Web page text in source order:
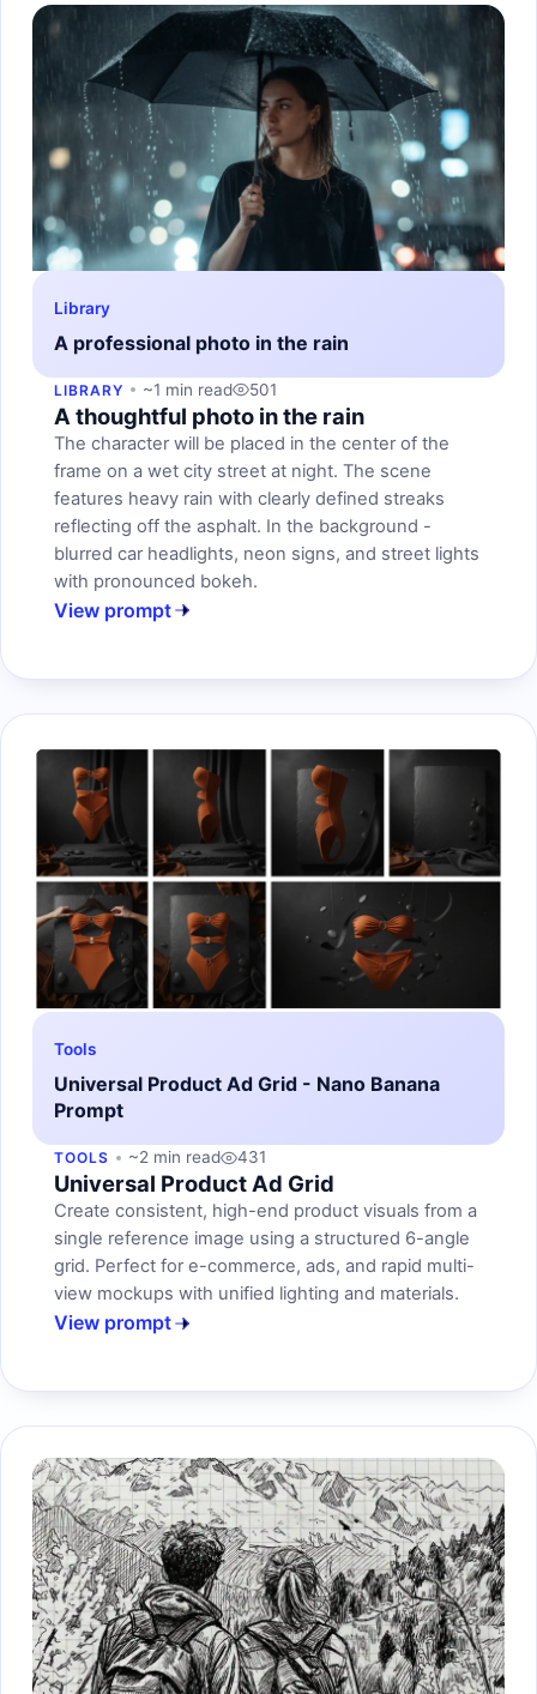
Library
A professional photo in the rain
LIBRARY ~1 min read 501
A thoughtful photo in the rain
The character will be placed in the center of the
frame on a wet city street at night. The scene
features heavy rain with clearly defined streaks
reflecting off the asphalt. In the background -
blurred car headlights, neon signs, and street lights
with pronounced bokeh.
View prompt
Tools
Universal Product Ad Grid - Nano Banana
Prompt
TOOLS ~2 min read 431
Universal Product Ad Grid
Create consistent, high-end product visuals from a
single reference image using a structured 6-angle
grid. Perfect for e-commerce, ads, and rapid multi-
view mockups with unified lighting and materials.
View prompt